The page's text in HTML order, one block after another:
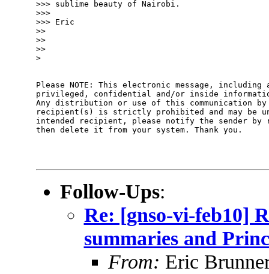
>>> sublime beauty of Nairobi.
>>>
>>> Eric
>>
>>
>>
>
Please NOTE: This electronic message,
privileged, confidential and/or inside
Any distribution or use of this communication
recipient(s) is strictly prohibited and may be
intended recipient, please notify the sender by
then delete it from your system. Thank you.
Follow-Ups:
Re: [gnso-vi-feb10]
summaries and
From: Eric